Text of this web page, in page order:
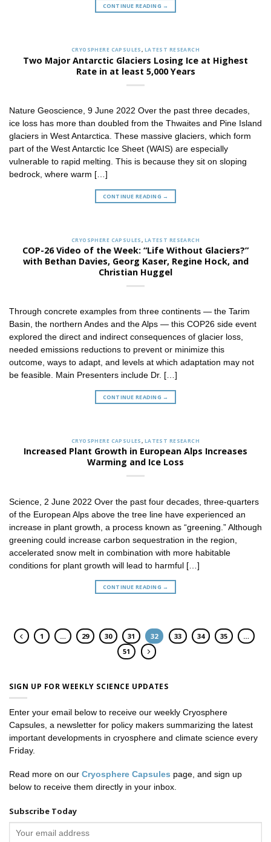
CONTINUE READING →
CRYOSPHERE CAPSULES, LATEST RESEARCH
Two Major Antarctic Glaciers Losing Ice at Highest
Rate in at least 5,000 Years
Nature Geoscience, 9 June 2022 Over the past three decades,
ice loss has more than doubled from the Thwaites and Pine Island
glaciers in West Antarctica. These massive glaciers, which form
part of the West Antarctic Ice Sheet (WAIS) are especially
vulnerable to rapid melting. This is because they sit on sloping
bedrock, where warm […]
CONTINUE READING →
CRYOSPHERE CAPSULES , LATEST RESEARCH
COP-26 Video of the Week: “Life Without Glaciers?”
with Bethan Davies, Georg Kaser, Regine Hock, and
Christian Huggel
Through concrete examples from three continents — the Tarim
Basin, the northern Andes and the Alps — this COP26 side event
explored the direct and indirect consequences of glacier loss,
needed emissions reductions to prevent or minimize this
outcome, ways to adapt, and levels at which adaptation may not
be feasible. Main Presenters include Dr. […]
CONTINUE READING →
CRYOSPHERE CAPSULES , LATEST RESEARCH
Increased Plant Growth in European Alps Increases
Warming and Ice Loss
Science, 2 June 2022 Over the past four decades, three-quarters
of the European Alps above the tree line have experienced an
increase in plant growth, a process known as “greening.” Although
greening could increase carbon sequestration in the region,
accelerated snow melt in combination with more habitable
conditions for plant growth will lead to harmful […]
CONTINUE READING →
1 … 29 30 31 32 33 34 35
…
51
SIGN UP FOR WEEKLY SCIENCE UPDATES
Enter your email below to receive our weekly Cryosphere
Capsules, a newsletter for policy makers summarizing the latest
important developments in cryosphere and climate science every
Friday.
Read more on our Cryosphere Capsules page, and sign up
below to receive them directly in your inbox.
Subscribe Today